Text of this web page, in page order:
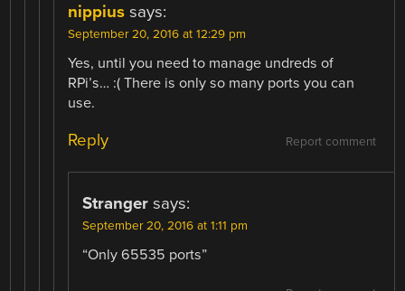
nippius says:
September 20, 2016 at 12:29 pm
Yes, until you need to manage undreds of
RPi’s… :( There is only so many ports you can
use.
Report comment
Reply
Stranger says:
September 20, 2016 at 1:11 pm
“Only 65535 ports”